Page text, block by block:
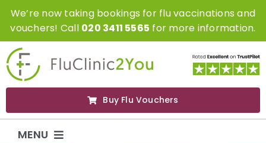
SkipWe’re now taking bookings for flu vaccinations and
vouchers! Call 020 3411 5565 for more information.
Buy Flu Vouchers
MENU